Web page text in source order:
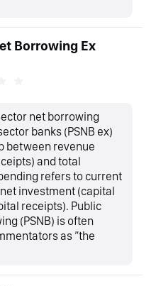
Borrowing Ex
net borrowing
banks (PSNB ex)
between revenue
and total
refers to current
investment (capital
receipts). Public
(PSNB) is often
as “the